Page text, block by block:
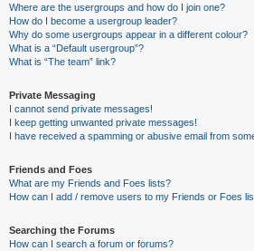
Where are the usergroups and how do I join one?
How do I become a usergroup leader?
Why do some usergroups appear in a different colour?
What is a “Default usergroup”?
What is “The team” link?
Private Messaging
I cannot send private messages!
I keep getting unwanted private messages!
I have received a spamming or abusive email from
Friends and Foes
What are my Friends and Foes lists?
How can I add / remove users to my Friends or Foes
Searching the Forums
How can I search a forum or forums?